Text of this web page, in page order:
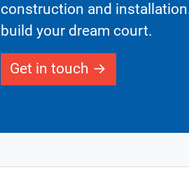
construction and
build your dream court.
Get in touch